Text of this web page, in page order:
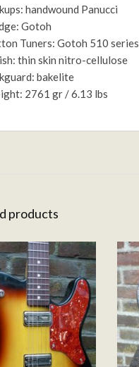
handwound Panucci
Gotoh
Tuners: Gotoh 510 series
thin skin nitro-cellulose
bakelite
2761 gr / 6.13 lbs
products